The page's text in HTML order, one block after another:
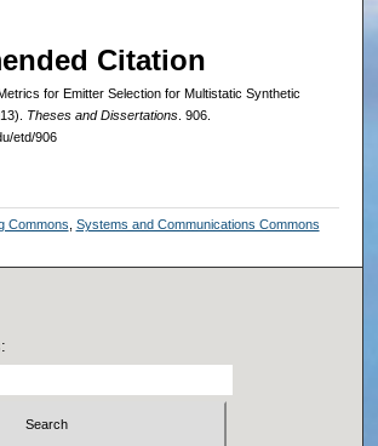
Citation
for Emitter Selection for Multistatic Synthetic
Theses and Dissertations. 906.
etd/906
Commons Systems and Communications Commons